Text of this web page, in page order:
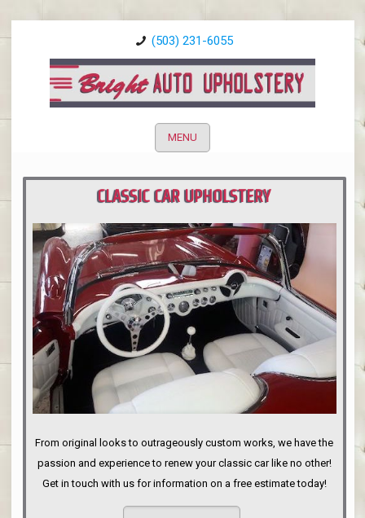
(503) 231-6055
MENU
CLASSIC CAR UPHOLSTERY
PORTLAND
From original looks to outrageously custom works, we have the
passion and experience to renew your classic car like no other!
Get in touch with us for information on a free estimate today!